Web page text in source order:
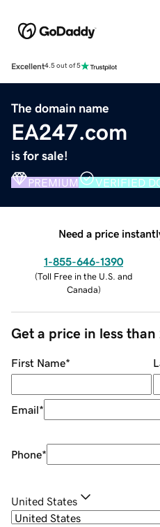
Excellent4.5 out of 5
The domain name
EA247.com
is for sale!
PREMIUM VERIFIED
Need a price
1-855-646-1390
(Toll Free in the U.S. and
Canada)
Get a price in less
First Name*
Email*
Phone*
United States